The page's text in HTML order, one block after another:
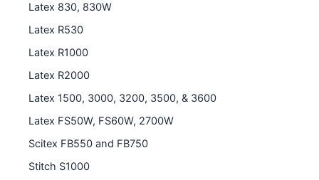
Latex 830, 830W
Latex R530
Latex R1000
Latex R2000
Latex 1500, 3000, 3200, 3500, & 3600
Latex FS50W, FS60W, 2700W
Scitex FB550 and FB750
Stitch S1000